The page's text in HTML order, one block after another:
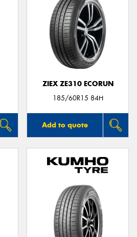
ZIEX ZE310 ECORUN
185/60R15 84H
Add to quote